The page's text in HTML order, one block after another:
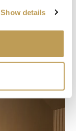
Show details